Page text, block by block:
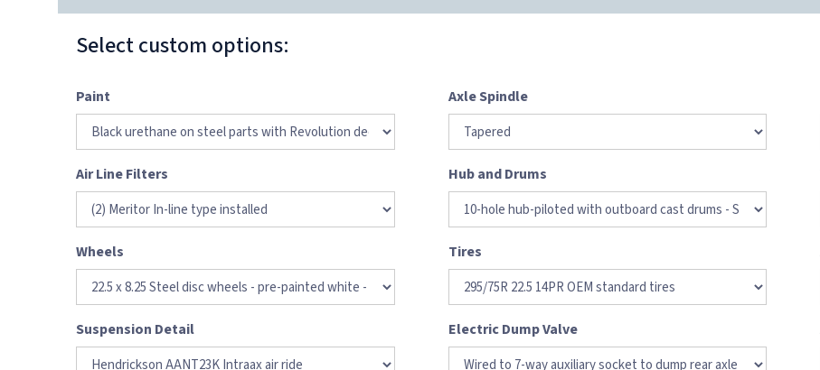
Select custom options:
Paint Axle Spindle
Air Line Filters Hub and Drums
Wheels Tires
Suspension Detail Electric Dump Valve